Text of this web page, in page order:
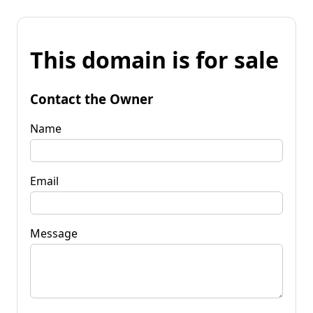
This domain is for sale
Contact the Owner
Name
Email
Message